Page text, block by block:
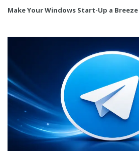
Make Your Windows Start-Up a Breeze